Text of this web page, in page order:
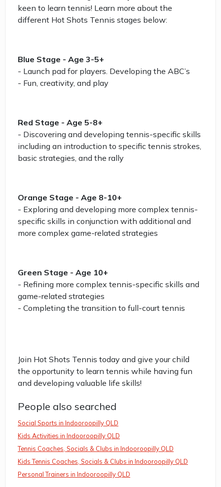
keen to learn tennis! Learn more about the
different Hot Shots Tennis stages below:
Blue Stage - Age 3-5+
- Launch pad for players. Developing the ABC’s
- Fun, creativity, and play
Red Stage - Age 5-8+
- Discovering and developing tennis-specific skills
including an introduction to specific tennis strokes,
basic strategies, and the rally
Orange Stage - Age 8-10+
- Exploring and developing more complex tennis-
specific skills in conjunction with additional and
more complex game-related strategies
Green Stage - Age 10+
- Refining more complex tennis-specific skills and
game-related strategies
- Completing the transition to full-court tennis
Join Hot Shots Tennis today and give your child
the opportunity to learn tennis while having fun
and developing valuable life skills!
People also searched
Social Sports in Indooroopilly QLD
Kids Activities in Indooroopilly QLD
Tennis Coaches, Socials & Clubs in Indooroopilly QLD
Kids Tennis Coaches, Socials & Clubs in Indooroopilly QLD
Personal Trainers in Indooroopilly QLD